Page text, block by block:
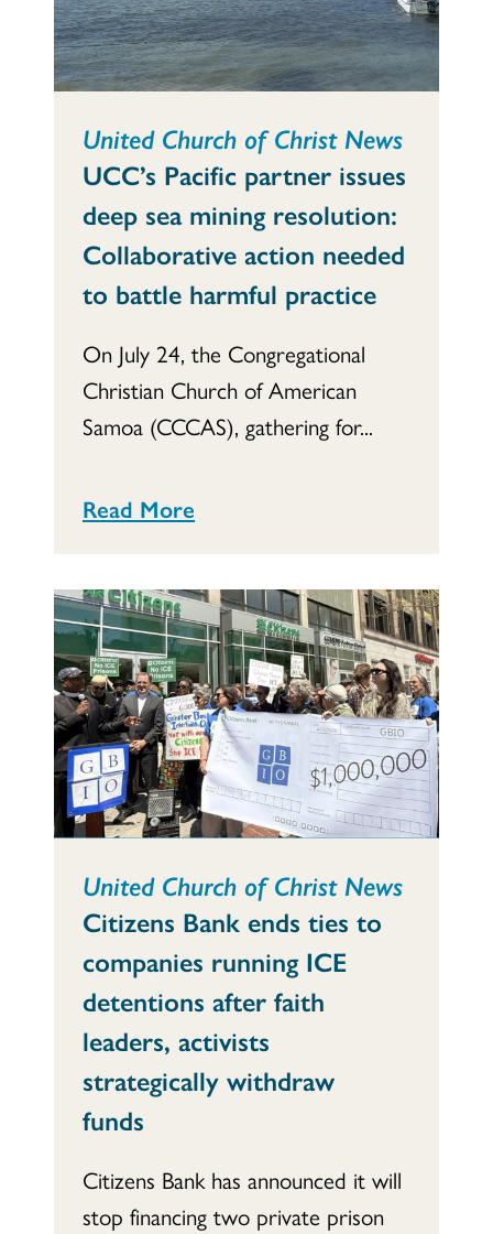
United Church of Christ News
UCC’s Pacific partner issues
deep sea mining resolution:
Collaborative action needed
to battle harmful practice
On July 24, the Congregational
Christian Church of American
Samoa (CCCAS), gathering for...
Read More
United Church of Christ News
Citizens Bank ends ties to
companies running ICE
detentions after faith
leaders, activists
strategically withdraw
funds
Citizens Bank has announced it will
stop financing two private prison